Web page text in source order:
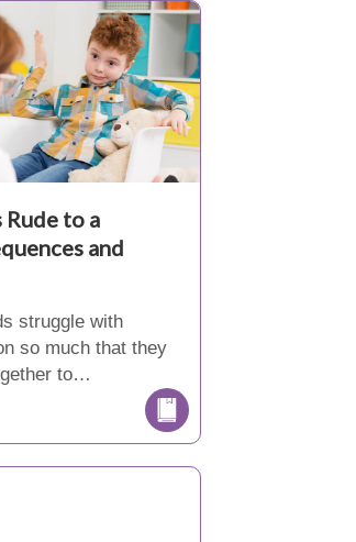
Rude to a
and
struggle with
so much that they
to…